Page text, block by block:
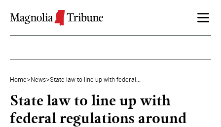
Home> News>State law to line up with federal...
State law to line up with
federal regulations around